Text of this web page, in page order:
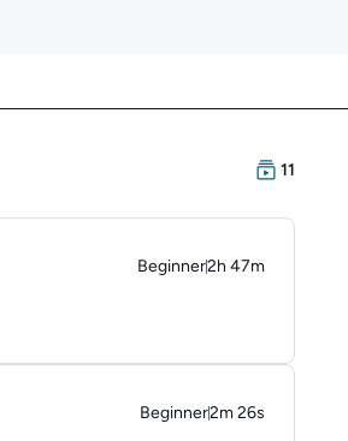
There are
11
Beginner2h 47m
Duration: 2 hours and 47
Beginner2m 26s
Duration: 2 minutes and